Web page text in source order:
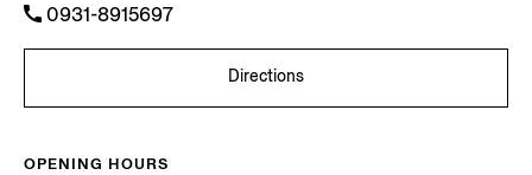
0931-8915697
Directions
OPENING HOURS